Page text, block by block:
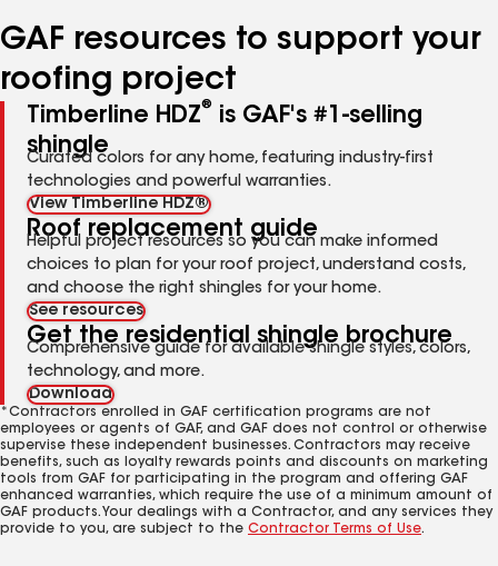
GAF resources to support your
roofing project
Timberline HDZ®
is GAF's #1-selling
shingle
Curated colors for any home, featuring industry-first
technologies and powerful warranties.
View Timberline HDZ®
Roof replacement guide
Helpful project resources so you can make informed
choices to plan for your roof project, understand costs,
and choose the right shingles for your home.
See resources
Get the residential shingle brochure
Comprehensive guide for available shingle styles, colors,
technology, and more.
Download
*Contractors enrolled in GAF certification programs are not
employees or agents of GAF, and GAF does not control or otherwise
supervise these independent businesses. Contractors may receive
benefits, such as loyalty rewards points and discounts on marketing
tools from GAF for participating in the program and offering GAF
enhanced warranties, which require the use of a minimum amount of
GAF products. Your dealings with a Contractor, and any services they
provide to you, are subject to the Contractor Terms of Use.